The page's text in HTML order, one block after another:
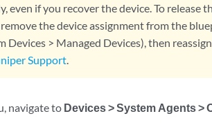
even if you recover the device. To release
the device assignment from the
Devices > Managed Devices), then
Support
navigate to Devices > System Agents >